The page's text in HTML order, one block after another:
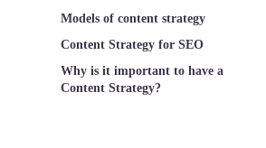
Models of content strategy
Content Strategy for SEO
Why is it important to have a
Content Strategy?